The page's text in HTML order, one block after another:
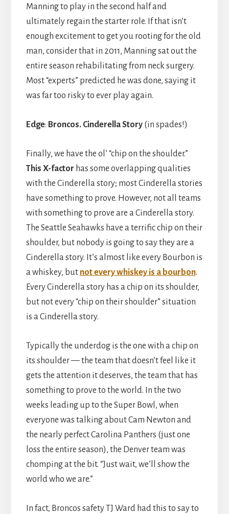
Manning to play in the second half and
ultimately regain the starter role. If that isn’t
enough excitement to get you rooting for the old
man, consider that in 2011, Manning sat out the
entire season rehabilitating from neck surgery.
Most “experts” predicted he was done, saying it
was far too risky to ever play again.
Edge: Broncos. Cinderella Story(in spades!)
Finally, we have the ol’ “chip on the shoulder.”
This X-factor has some overlapping qualities
with the Cinderella story; most Cinderella stories
have something to prove. However, not all teams
with something to prove are a Cinderella story.
The Seattle Seahawks have a terrific chip on their
shoulder, but nobody is going to say they are a
Cinderella story. It’s almost like every Bourbon is
a whiskey, but not every whiskey is a bourbon.
Every Cinderella story has a chip on its shoulder,
but not every “chip on their shoulder” situation
is a Cinderella story.
Typically the underdog is the one with a chip on
its shoulder — the team that doesn’t feel like it
gets the attention it deserves, the team that has
something to prove to the world. In the two
weeks leading up to the Super Bowl, when
everyone was talking about Cam Newton and
the nearly perfect Carolina Panthers (just one
loss the entire season), the Denver team was
chomping at the bit. “Just wait, we’ll show the
world who we are.”
In fact, Broncos safety TJ Ward had this to say to